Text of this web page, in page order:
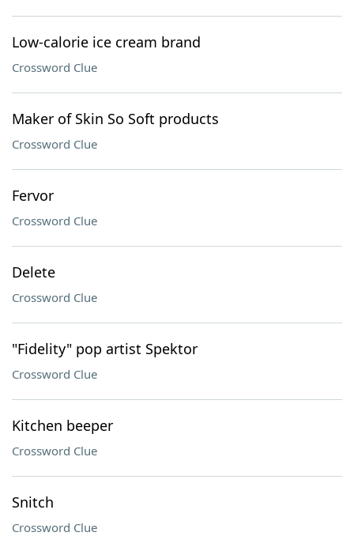
Low-calorie ice cream brand
Crossword Clue
Maker of Skin So Soft products
Crossword Clue
Fervor
Crossword Clue
Delete
Crossword Clue
"Fidelity" pop artist Spektor
Crossword Clue
Kitchen beeper
Crossword Clue
Snitch
Crossword Clue